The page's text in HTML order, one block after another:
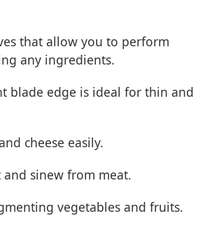
that allow you to perform
any ingredients.
blade edge is ideal for thin and
cheese easily.
sinew from meat.
vegetables and fruits.